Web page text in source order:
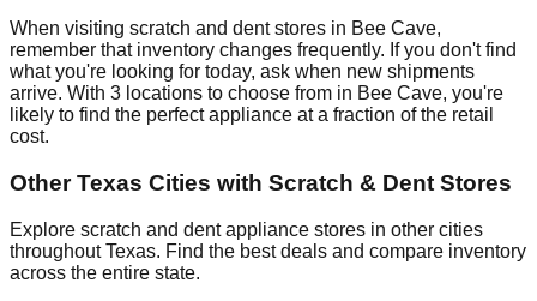
When visiting scratch and dent stores in Bee Cave,
remember that inventory changes frequently. If you don't find
what you're looking for today, ask when new shipments
arrive. With 3 locations to choose from in Bee Cave, you're
likely to find the perfect appliance at a fraction of the retail
cost.
OtherTexas Cities with Scratch & Dent Stores
Explore scratch and dent appliance stores in other cities
throughoutTexas. Find the best deals and compare inventory
across the entire state.